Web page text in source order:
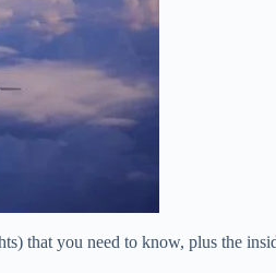
that you need to know, plus the